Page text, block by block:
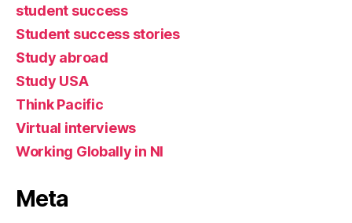
student success
Student success stories
Study abroad
Study USA
Think Pacific
Virtual interviews
Working Globally in NI
Meta